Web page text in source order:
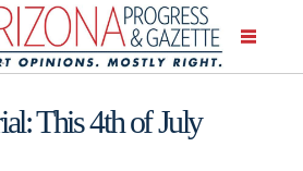
This 4th of July